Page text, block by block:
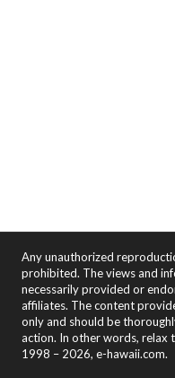
Any unauthorized
prohibited. The views and
necessarily provided or
affiliates. The content
only and should be
action. In other words, relax
1998 – 2026, e-hawaii.com.